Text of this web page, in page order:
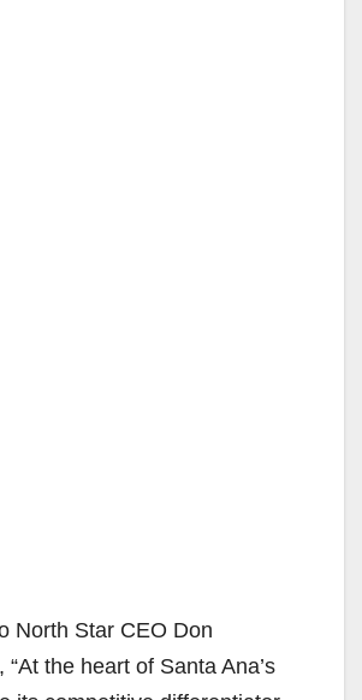
North Star CEO Don
“At the heart of Santa Ana’s